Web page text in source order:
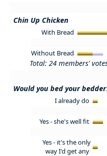
Chin Up Chicken
With Bread
Without Bread
Total: 24 members'
Would you bed your
I already do
Yes - she's well fit
Yes - it's the only
way I'd get any